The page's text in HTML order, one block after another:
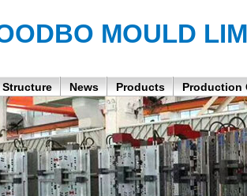
MOULD
Structure News Products Production